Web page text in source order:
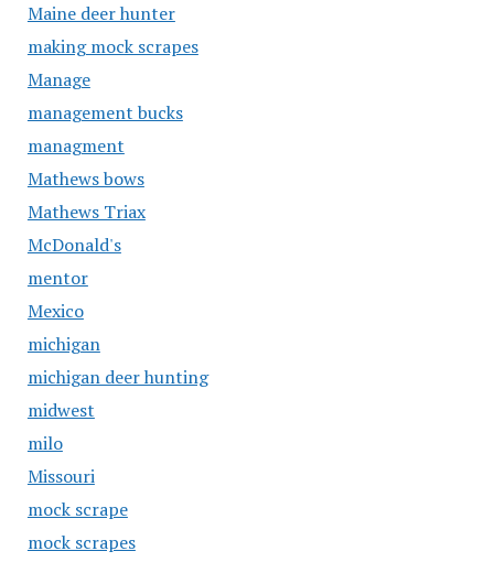
Maine deer hunter
making mock scrapes
Manage
management bucks
managment
Mathews bows
Mathews Triax
McDonald's
mentor
Mexico
michigan
michigan deer hunting
midwest
milo
Missouri
mock scrape
mock scrapes